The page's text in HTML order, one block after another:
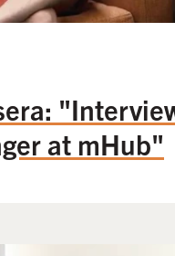
at mHub"